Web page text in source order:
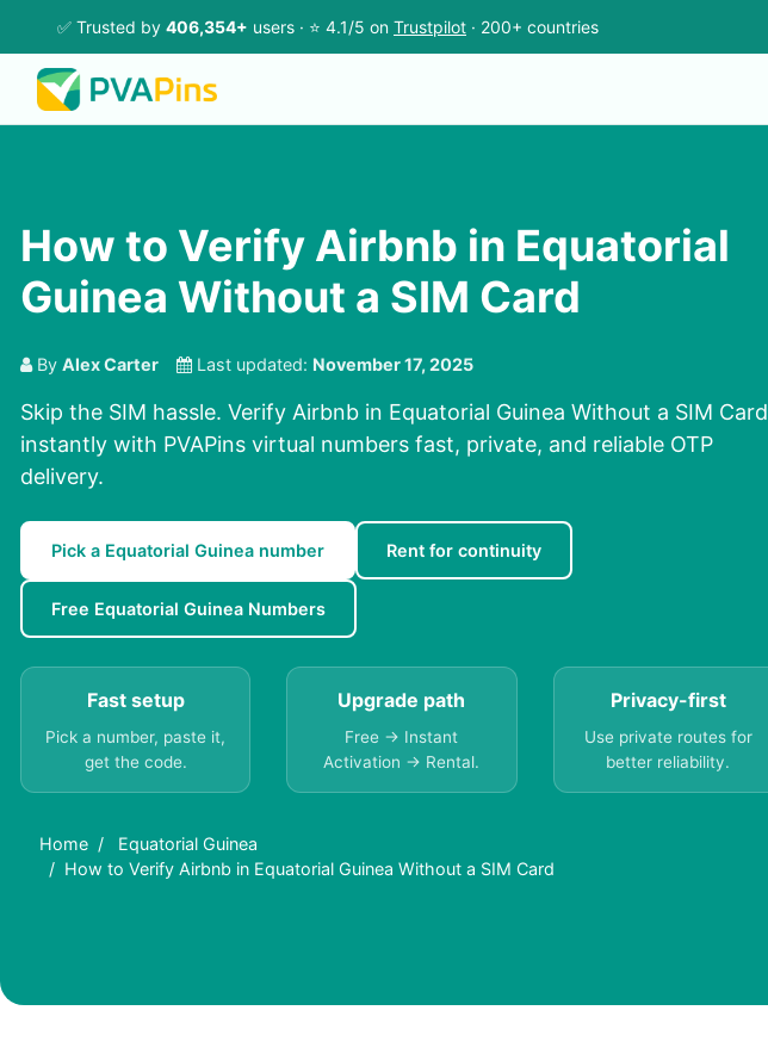
✅ Trusted by 406,354+ users · ⭐ 4.1/5 on Trustpilot · 200+ countries
How to Verify Airbnb in Equatorial
Guinea Without a SIM Card
By Alex Carter Last updated: November 17, 2025
Skip the SIM hassle. Verify Airbnb in Equatorial Guinea Without a SIM Card
instantly with PVAPins virtual numbers fast, private, and reliable OTP
delivery.
Pick a Equatorial Guinea number Rent for continuity
Free Equatorial Guinea Numbers
Fast setup
Pick a number, paste it,
get the code.
Upgrade path
Free → Instant
Activation → Rental.
Privacy-first
Use private routes for
better reliability.
Home
Equatorial Guinea
How to Verify Airbnb in Equatorial Guinea Without a SIM Card